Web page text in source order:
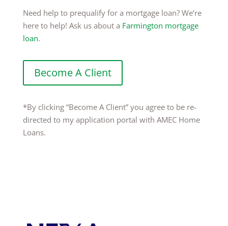
Need help to prequalify for a mortgage loan? We’re
here to help! Ask us about a Farmington mortgage
loan.
Become A Client
*By clicking “Become A Client” you agree to be re-
directed to my application portal with AMEC Home
Loans.